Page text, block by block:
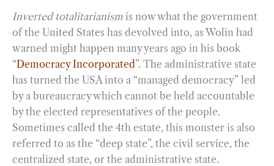
Inverted totalitarianism is now what the government
of the United States has devolved into, as Wolin had
warned might happen many years ago in his book
“Democracy Incorporated”. The administrative state
has turned the USA into a “managed democracy” led
by a bureaucracy which cannot be held accountable
by the elected representatives of the people.
Sometimes called the 4th estate, this monster is also
referred to as the “deep state”, the civil service, the
centralized state, or the administrative state.